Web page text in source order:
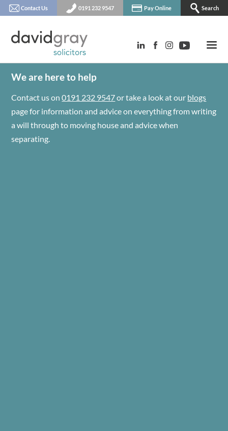
Contact Us 0191 232 9547 Pay Online Search
We are here to help
Contact us on0191 232 9547or take a look at our blogs
page for information and advice on everything from writing
a will through to moving house and advice when
separating.